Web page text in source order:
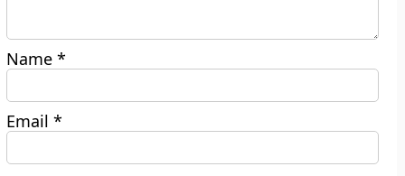
Name*
Email*